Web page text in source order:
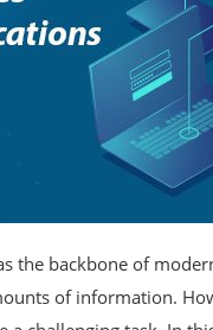
the backbone of
of information.